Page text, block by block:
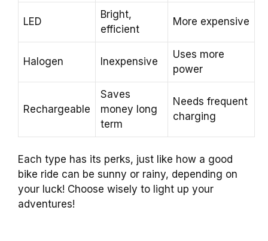
LED
Bright,
efficient
More expensive
Halogen Inexpensive
Uses more
power
Rechargeable
Saves
money long
term
Needs frequent
charging
Each type has its perks, just like how a good
bike ride can be sunny or rainy, depending on
your luck! Choose wisely to light up your
adventures!